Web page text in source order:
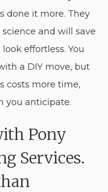
done it more. They
and will save
effortless. You
a DIY move, but
costs more time,
you anticipate.
Pony
Services.